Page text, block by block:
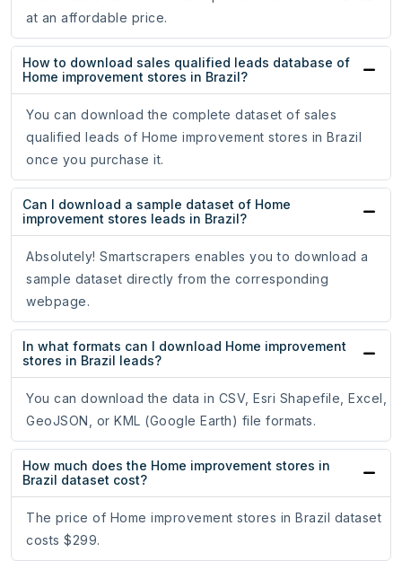
at an affordable price.
How to download sales qualified leads database of
Home improvement stores in Brazil?
You can download the complete dataset of sales
qualified leads of Home improvement stores in Brazil
once you purchase it.
Can I download a sample dataset of Home
improvement stores leads in Brazil?
Absolutely! Smartscrapers enables you to download a
sample dataset directly from the corresponding
webpage.
In what formats can I download Home improvement
stores in Brazil leads?
You can download the data in CSV, Esri Shapefile, Excel,
GeoJSON, or KML (Google Earth) file formats.
How much does the Home improvement stores in
Brazil dataset cost?
The price of Home improvement stores in Brazil dataset
costs $299.